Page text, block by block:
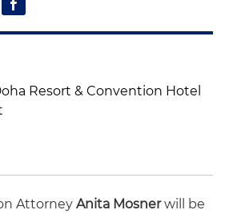
Resort & Convention Hotel
Attorney Anita Mosnerwill be